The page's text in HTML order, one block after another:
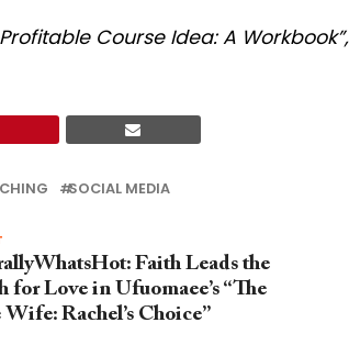
Course Idea: A Workbook”,
SOCIAL MEDIA
Faith Leads the
for Love in Ufuomaee’s “The
Rachel’s Choice”